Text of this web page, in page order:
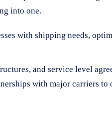
into one.
with shipping needs,
and service level
with major carriers